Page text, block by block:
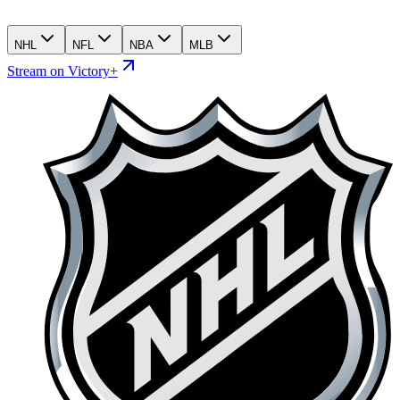
NHL NFL NBA MLB
Stream on Victory+